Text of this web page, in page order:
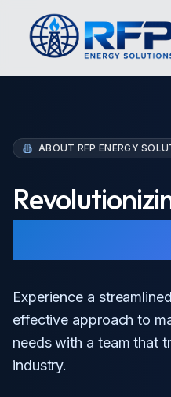
ABOUT RFP ENERGY
Experience a
effective approach to
needs with a team that
industry.